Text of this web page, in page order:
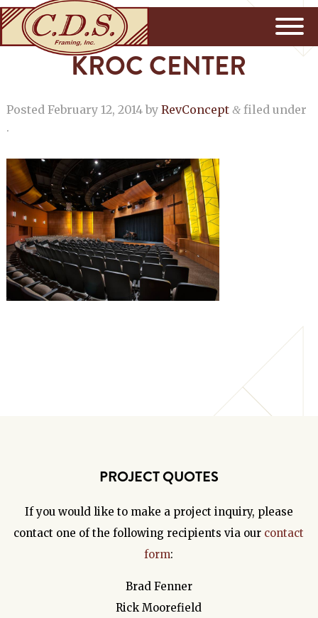
KROC CENTER
Posted February 12, 2014by RevConcept &filed under
.
PROJECT QUOTES
If you would like to make a project inquiry, please
contact one of the following recipients via our contact
form:
Brad Fenner
Rick Moorefield